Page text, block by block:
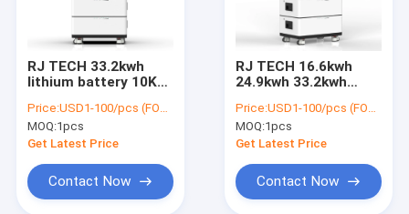
RJ TECH 33.2kwh
lithium battery 10KW
MPPT WIFI monitor
BESS
Price:USD1-100/pcs (FOB Shenzhen)
MOQ:1pcs
Get Latest Price
Contact Now
RJ TECH 16.6kwh
24.9kwh 33.2kwh
Hybrid Inverter WIFI
BESS All in one
Price:USD1-100/pcs (FOB Shenzhen)
MOQ:1pcs
Get Latest Price
Contact Now